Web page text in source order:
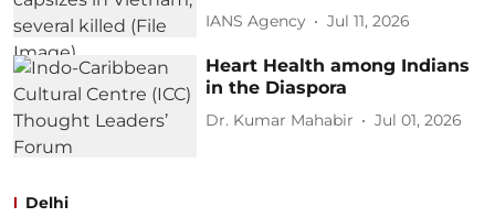
IANS Agency Jul 11, 2026
Heart Health among Indians
in the Diaspora
Dr. Kumar Mahabir Jul 01, 2026
Delhi